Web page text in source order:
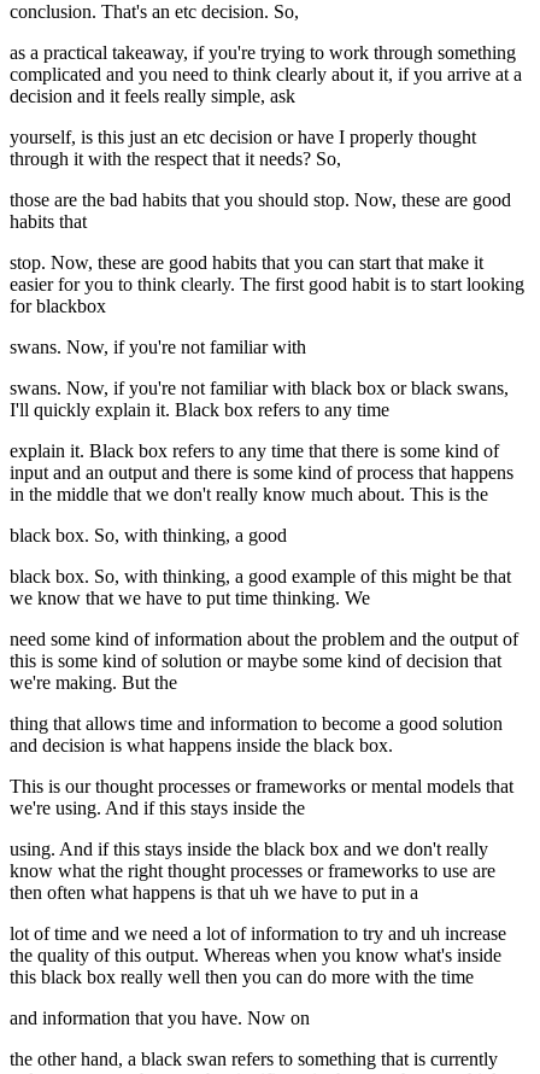
conclusion. That's an etc decision. So,
as a practical takeaway, if you're trying to work through something
complicated and you need to think clearly about it, if you arrive at a
decision and it feels really simple, ask
yourself, is this just an etc decision or have I properly thought
through it with the respect that it needs? So,
those are the bad habits that you should stop. Now, these are good
habits that
stop. Now, these are good habits that you can start that make it
easier for you to think clearly. The first good habit is to start looking
for blackbox
swans. Now, if you're not familiar with
swans. Now, if you're not familiar with black box or black swans,
I'll quickly explain it. Black box refers to any time
explain it. Black box refers to any time that there is some kind of
input and an output and there is some kind of process that happens
in the middle that we don't really know much about. This is the
black box. So, with thinking, a good
black box. So, with thinking, a good example of this might be that
we know that we have to put time thinking. We
need some kind of information about the problem and the output of
this is some kind of solution or maybe some kind of decision that
we're making. But the
thing that allows time and information to become a good solution
and decision is what happens inside the black box.
This is our thought processes or frameworks or mental models that
we're using. And if this stays inside the
using. And if this stays inside the black box and we don't really
know what the right thought processes or frameworks to use are
then often what happens is that uh we have to put in a
lot of time and we need a lot of information to try and uh increase
the quality of this output. Whereas when you know what's inside
this black box really well then you can do more with the time
and information that you have. Now on
the other hand, a black swan refers to something that is currently